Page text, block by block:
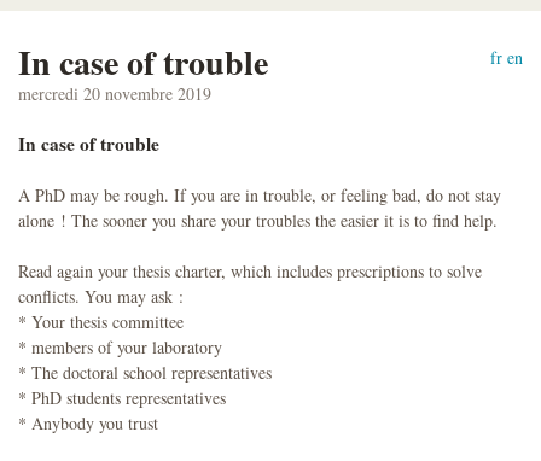
fr en
In case of trouble
mercredi 20 novembre 2019
In case of trouble
A PhD may be rough. If you are in trouble, or feeling bad, do not stay
alone ! The sooner you share your troubles the easier it is to find help.
Read again your thesis charter, which includes prescriptions to solve
conflicts. You may ask :
* Your thesis committee
* members of your laboratory
* The doctoral school representatives
* PhD students representatives
* Anybody you trust